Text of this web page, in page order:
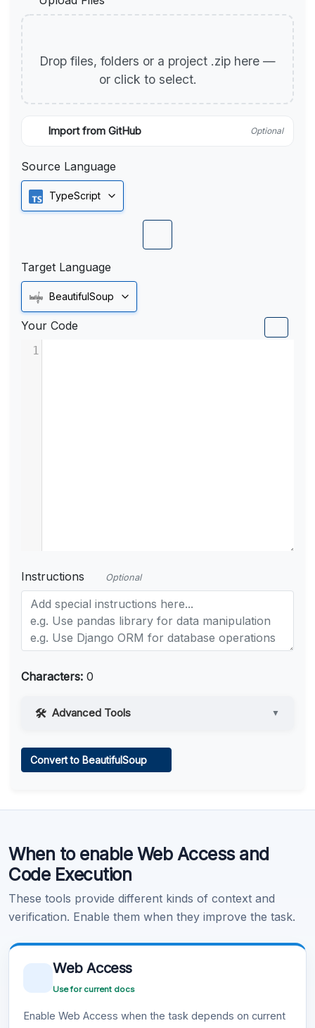
Drop files, folders or a project .zip here —
or click to select.
Import from GitHub Optional
Source Language
TypeScript
Target Language
BeautifulSoup
Your Code
1
Instructions Optional
Characters: 0
Advanced Tools ▼
Learn more .
Convert to BeautifulSoup
When to enable Web Access and
Code Execution
These tools provide different kinds of context and
verification. Enable them when they improve the task.
Web Access
Use for current docs
Enable Web Access when the task depends on current